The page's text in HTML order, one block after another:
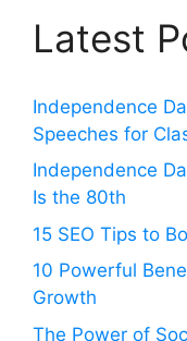
Latest
Independence
Speeches for
Independence
Is the 80th
15 SEO Tips to
10 Powerful
Growth
The Power of